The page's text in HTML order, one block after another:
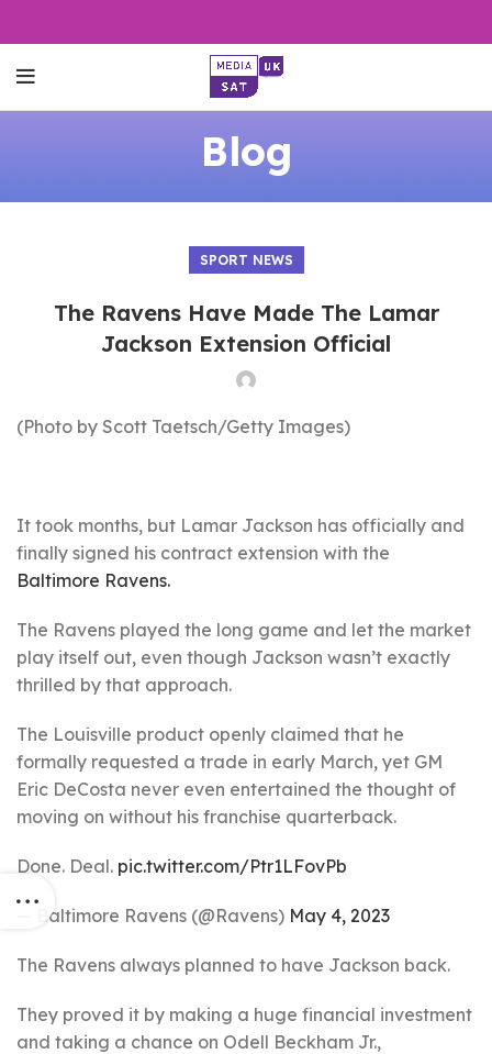
Blog
SPORT NEWS
The Ravens Have Made The Lamar
Jackson Extension Official
(Photo by Scott Taetsch/Getty Images)
It took months, but Lamar Jackson has officially and
finally signed his contract extension with the
Baltimore Ravens.
The Ravens played the long game and let the market
play itself out, even though Jackson wasn’t exactly
thrilled by that approach.
The Louisville product openly claimed that he
formally requested a trade in early March, yet GM
Eric DeCosta never even entertained the thought of
moving on without his franchise quarterback.
Done. Deal. pic.twitter.com/Ptr1LFovPb
— Baltimore Ravens (@Ravens) May 4, 2023
The Ravens always planned to have Jackson back.
They proved it by making a huge financial investment
and taking a chance on Odell Beckham Jr.,